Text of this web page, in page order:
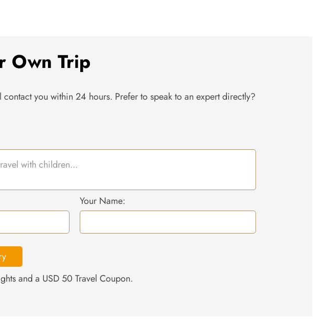
Own Trip
you within 24 hours. Prefer to speak to an expert directly?
Your Name:
and a USD 50 Travel Coupon.